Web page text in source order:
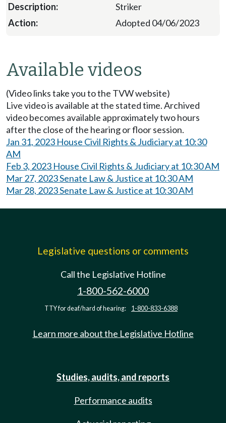
Striker
Adopted 04/06/2023
Available videos
(Video links take you to the TVW website)
Live video is available at the stated time. Archived
video becomes available approximately two hours
after the close of the hearing or floor session.
Jan 31, 2023 House Civil Rights & Judiciary at 10:30
AM
Feb 3, 2023 House Civil Rights & Judiciary at 10:30 AM
Mar 27, 2023 Senate Law & Justice at 10:30 AM
Mar 28, 2023 Senate Law & Justice at 10:30 AM
Legislative questions or comments
Call the Legislative Hotline
1-800-562-6000
TTY for deaf/hard of hearing: 1-800-833-6388
Learn more about the Legislative Hotline
Studies, audits, and reports
Performance audits